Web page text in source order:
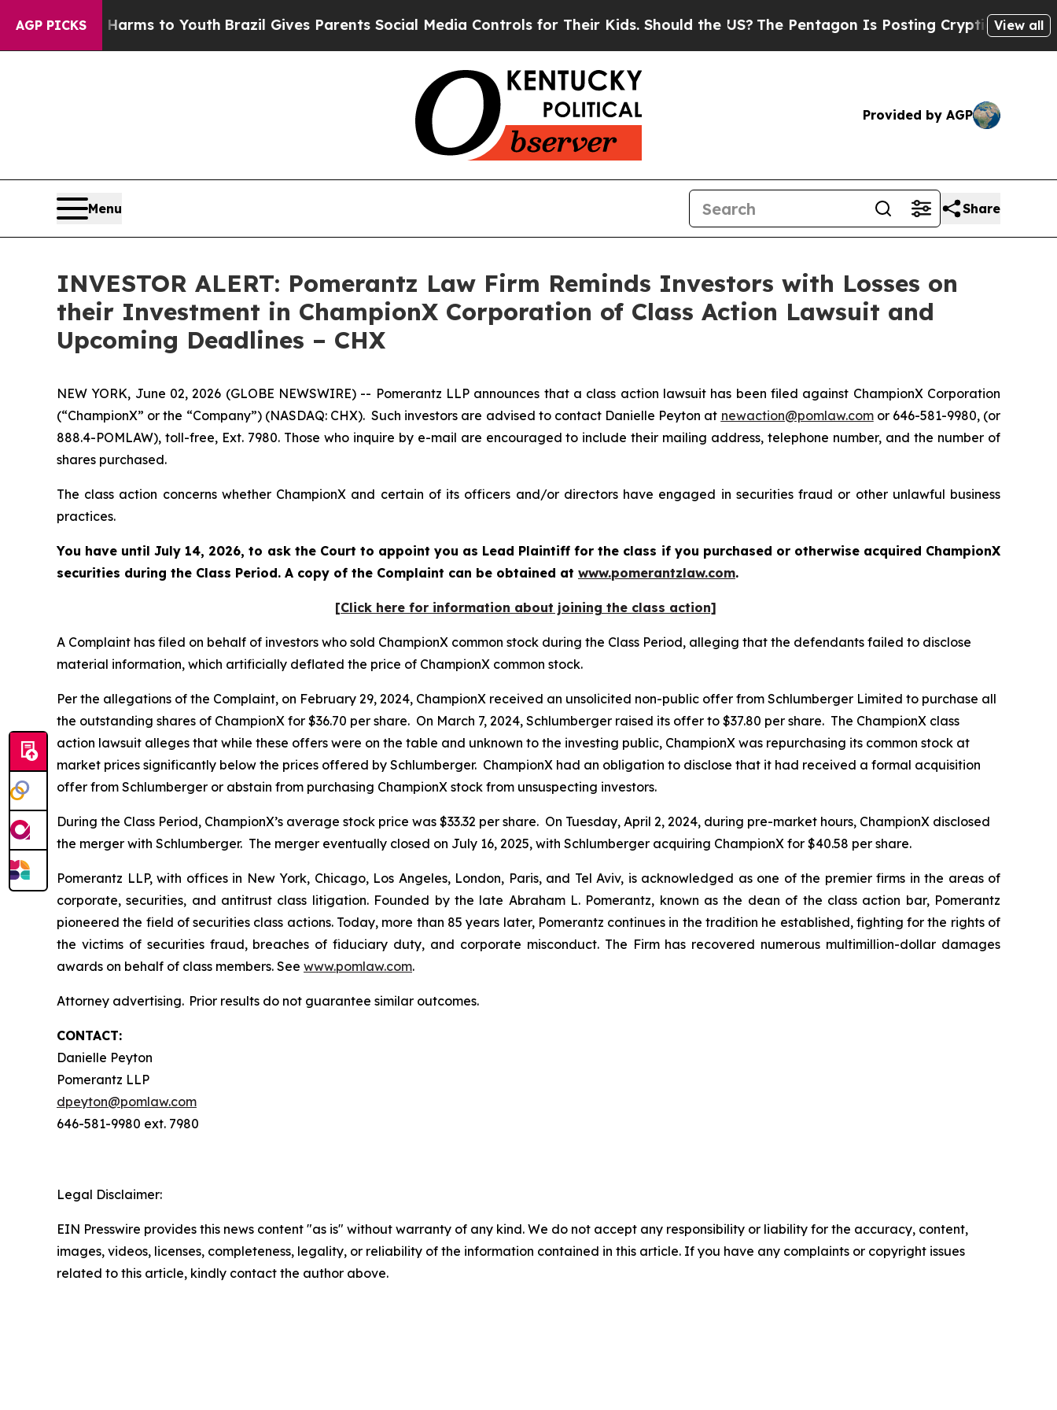
AGP PICKS
Abate Harms to Youth Brazil Gives Parents Social Media Controls for Their Kids. Should the US?The Pentagon Is Posting Cryptic BiblicalView all
Provided by AGP
Menu Share
INVESTOR ALERT: Pomerantz Law Firm Reminds Investors with Losses on
their Investment in ChampionX Corporation of Class Action Lawsuit and
Upcoming Deadlines – CHX
NEW YORK, June 02, 2026 (GLOBE NEWSWIRE) -- Pomerantz LLP announces that a class action lawsuit has been filed against ChampionX Corporation
(“ChampionX” or the “Company”) (NASDAQ: CHX). Such investors are advised to contact Danielle Peyton at newaction@pomlaw.comor 646-581-9980, (or
888.4-POMLAW), toll-free, Ext. 7980. Those who inquire by e-mail are encouraged to include their mailing address, telephone number, and the number of
shares purchased.
The class action concerns whether ChampionX and certain of its officers and/or directors have engaged in securities fraud or other unlawful business
practices.
You have until July 14, 2026, to ask the Court to appoint you as Lead Plaintiff for the class if you purchased or otherwise acquired ChampionX
securities during the Class Period. A copy of the Complaint can be obtained at www.pomerantzlaw.com.
[Click here for information about joining the class action]
A Complaint has filed on behalf of investors who sold ChampionX common stock during the Class Period, alleging that the defendants failed to disclose
material information, which artificially deflated the price of ChampionX common stock.
Per the allegations of the Complaint, on February 29, 2024, ChampionX received an unsolicited non-public offer from Schlumberger Limited to purchase all
the outstanding shares of ChampionX for $36.70 per share. On March 7, 2024, Schlumberger raised its offer to $37.80 per share. The ChampionX class
action lawsuit alleges that while these offers were on the table and unknown to the investing public, ChampionX was repurchasing its common stock at
market prices significantly below the prices offered by Schlumberger. ChampionX had an obligation to disclose that it had received a formal acquisition
offer from Schlumberger or abstain from purchasing ChampionX stock from unsuspecting investors.
During the Class Period, ChampionX’s average stock price was $33.32 per share. On Tuesday, April 2, 2024, during pre-market hours, ChampionX disclosed
the merger with Schlumberger. The merger eventually closed on July 16, 2025, with Schlumberger acquiring ChampionX for $40.58 per share.
Pomerantz LLP, with offices in New York, Chicago, Los Angeles, London, Paris, and Tel Aviv, is acknowledged as one of the premier firms in the areas of
corporate, securities, and antitrust class litigation. Founded by the late Abraham L. Pomerantz, known as the dean of the class action bar, Pomerantz
pioneered the field of securities class actions. Today, more than 85 years later, Pomerantz continues in the tradition he established, fighting for the rights of
the victims of securities fraud, breaches of fiduciary duty, and corporate misconduct. The Firm has recovered numerous multimillion-dollar damages
awards on behalf of class members. See www.pomlaw.com.
Attorney advertising. Prior results do not guarantee similar outcomes.
CONTACT:
Danielle Peyton
Pomerantz LLP
dpeyton@pomlaw.com
646-581-9980 ext. 7980
Legal Disclaimer:
EIN Presswire provides this news content "as is" without warranty of any kind. We do not accept any responsibility or liability for the accuracy, content,
images, videos, licenses, completeness, legality, or reliability of the information contained in this article. If you have any complaints or copyright issues
related to this article, kindly contact the author above.